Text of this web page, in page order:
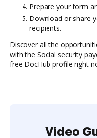
Prepare your form
Download or share
recipients.
Discover all the
with the Social security
free DocHub profile right
Video